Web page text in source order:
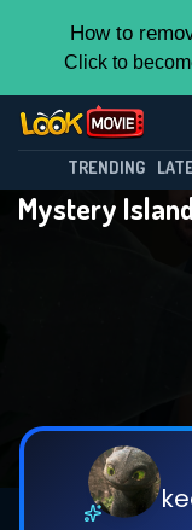
How to
Click to
TRENDING
Mystery